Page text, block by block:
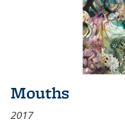
Mouths
2017